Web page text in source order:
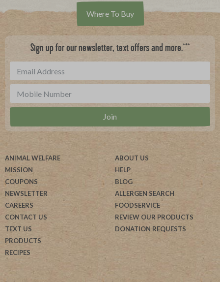
Where To Buy
Sign up for our newsletter, text offers and more.***
ANIMAL WELFARE
MISSION
COUPONS
NEWSLETTER
CAREERS
CONTACT US
TEXT US
PRODUCTS
RECIPES
ABOUT US
HELP
BLOG
ALLERGEN SEARCH
FOODSERVICE
REVIEW OUR PRODUCTS
DONATION REQUESTS